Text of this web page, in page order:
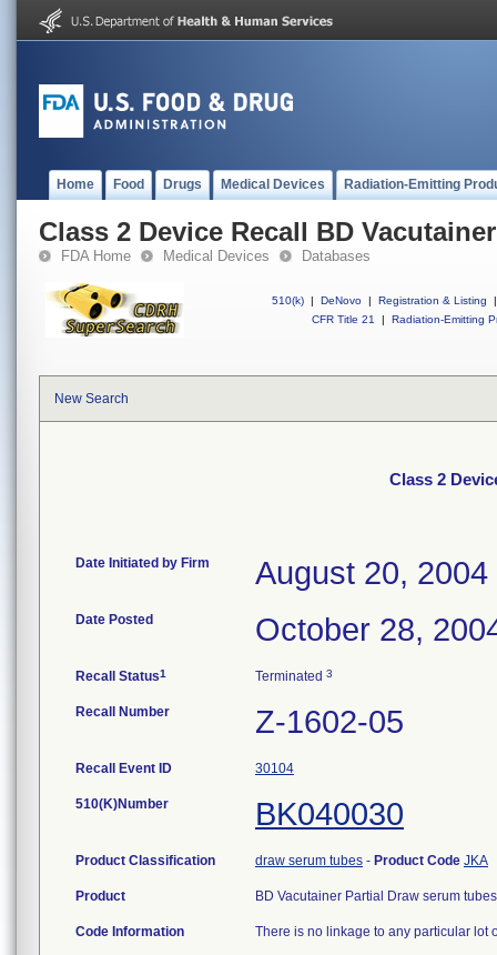
Home Food Drugs Medical Devices Radiation-Emitting
Class 2 Device Recall BD Vacutainer
FDA Home Medical Devices Databases
510(k) | DeNovo | Registration & Listing
|
CFR Title 21
| Radiation-Emitting
New Search
Class 2
Date Initiated by Firm August 20, 2004
Date Posted October 28,
Recall Status1 Terminated 3
Recall Number Z-1602-05
Recall Event ID 30104
510(K)Number BK040030
Product Classification draw serum tubes - Product Code JKA
Product BD Vacutainer Partial Draw serum
Code Information There is no linkage to any particular lot